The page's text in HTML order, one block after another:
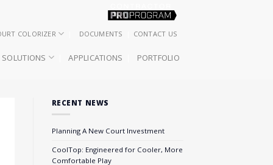
COLORIZER DOCUMENTS CONTACT US
SOLUTIONS APPLICATIONS PORTFOLIO
RECENT NEWS
Planning A New Court Investment
CoolTop: Engineered for Cooler, More
Comfortable Play